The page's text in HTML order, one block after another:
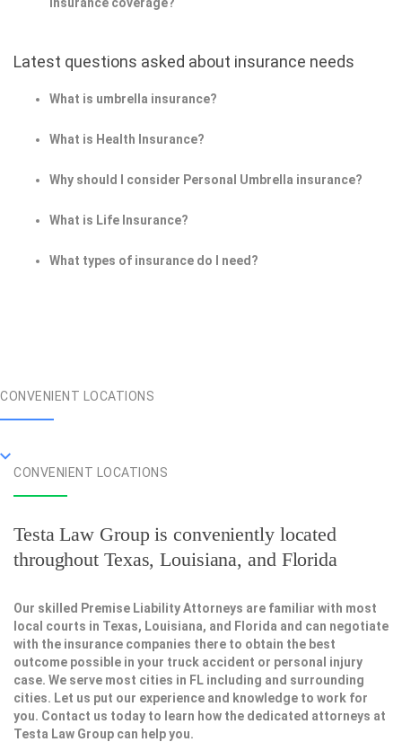
insurance coverage?
Latest questions asked about insurance needs
What is umbrella insurance?
What is Health Insurance?
Why should I consider Personal Umbrella insurance?
What is Life Insurance?
What types of insurance do I need?
CONVENIENT LOCATIONS
CONVENIENT LOCATIONS
Testa Law Group is conveniently located
throughout Texas, Louisiana, and Florida
Our skilled Premise Liability Attorneys are familiar with most
local courts in Texas, Louisiana, and Florida and can negotiate
with the insurance companies there to obtain the best
outcome possible in your truck accident or personal injury
case. We serve most cities in FL including and surrounding
cities. Let us put our experience and knowledge to work for
you. Contact us today to learn how the dedicated attorneys at
Testa Law Group can help you.